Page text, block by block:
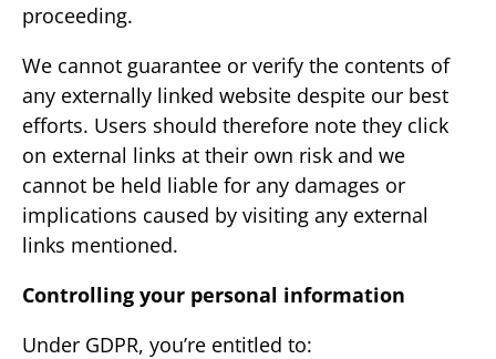
proceeding.
We cannot guarantee or verify the contents of
any externally linked website despite our best
efforts. Users should therefore note they click
on external links at their own risk and we
cannot be held liable for any damages or
implications caused by visiting any external
links mentioned.
Controlling your personal information
Under GDPR, you’re entitled to: